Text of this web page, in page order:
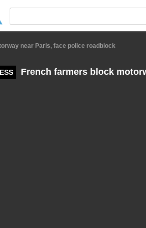
near Paris, face police roadblock
French farmers block